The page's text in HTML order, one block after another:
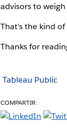
advisors to
That’s the kind
Thanks for
Tableau Public
COMPARTIR: